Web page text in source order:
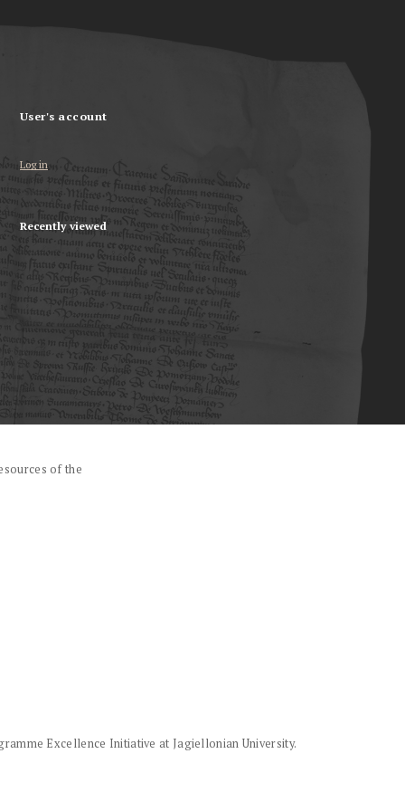
User's account
Log in
Recently viewed
of the
Excellence Initiative at Jagiellonian University.